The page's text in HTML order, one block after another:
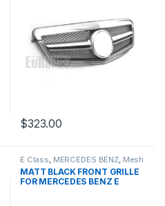
$323.00
E Class MERCEDES BENZ, Mesh
Front Grille,products,W212
PRE-FACELIFT - 2009-2013
MATT BLACK FRONT GRILLE
FOR MERCEDES BENZ E